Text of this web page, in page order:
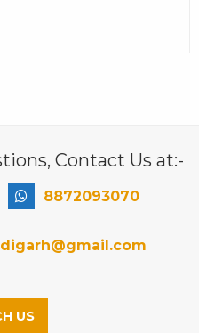
Contact Us at:-
8872093070
US